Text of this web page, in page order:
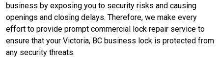
business by exposing you to security risks and causing
openings and closing delays. Therefore, we make every
effort to provide prompt commercial lock repair service to
ensure that your Victoria, BC business lock is protected from
any security threats.